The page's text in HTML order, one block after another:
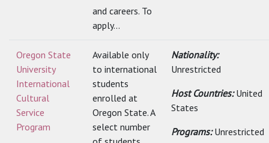
and careers. To
apply...
Oregon State
University
International
Cultural
Service
Program
Available only
to international
students
enrolled at
Oregon State. A
select number
Nationality:
Unrestricted
Host Countries:United
States
Programs:Unrestricted